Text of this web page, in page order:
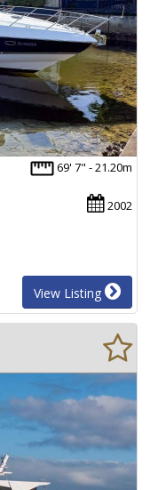
69' 7" - 21.20m
2002
View Listing